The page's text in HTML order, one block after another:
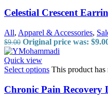
Celestial Crescent
All, Apparel & Accessories,
$9.00 Original price was:
Quick view
Select options This product has
Chronic Pain